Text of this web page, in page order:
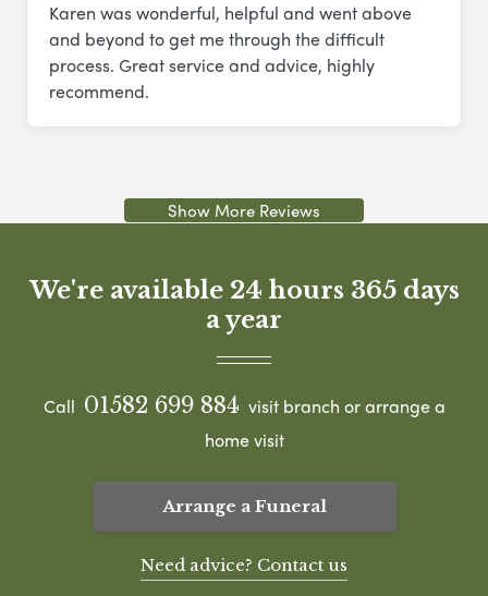
Karen was wonderful, helpful and went above
and beyond to get me through the difficult
process. Great service and advice, highly
recommend.
Show More Reviews
We're available 24 hours 365 days
a year
Call 01582 699 884 visit branch or arrange a
home visit
Arrange a Funeral
Need advice? Contact us